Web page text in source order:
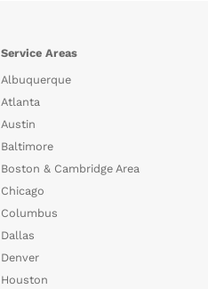
Service Areas
Albuquerque
Atlanta
Austin
Baltimore
Boston & Cambridge Area
Chicago
Columbus
Dallas
Denver
Houston